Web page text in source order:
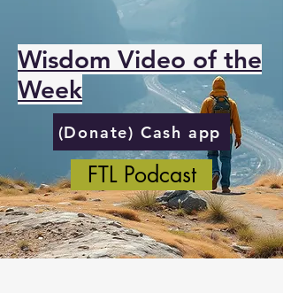
Wisdom Video of the
Week
(Donate) Cash app
FTL Podcast